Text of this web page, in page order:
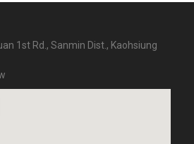
1st Rd., Sanmin Dist., Kaohsiung